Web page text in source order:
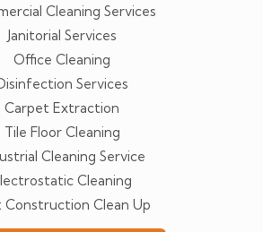
Cleaning Services
Janitorial Services
Office Cleaning
Services
Carpet Extraction
Tile Floor Cleaning
Cleaning Service
Cleaning
Construction Clean Up